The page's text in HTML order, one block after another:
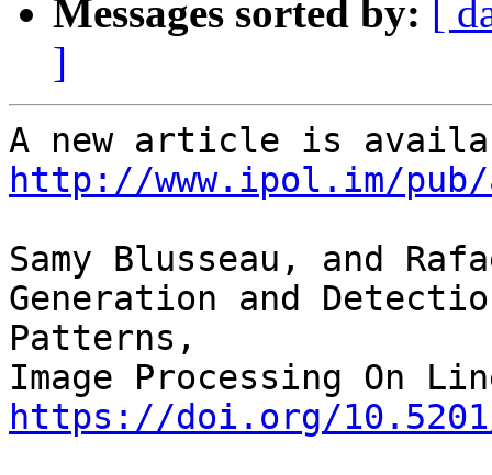
Messages sorted by: [
]
http://www.ipol.im/
Samy Blusseau, and
Generation and
Patterns,
https://doi.org/